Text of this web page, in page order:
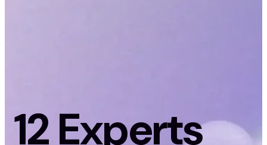
12 Experts